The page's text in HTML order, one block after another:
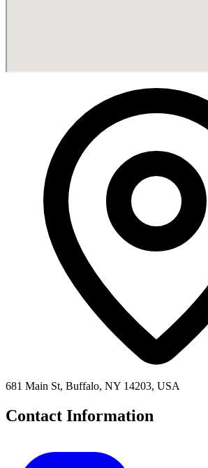
681 Main St, Buffalo, NY 14203, USA
Contact Information